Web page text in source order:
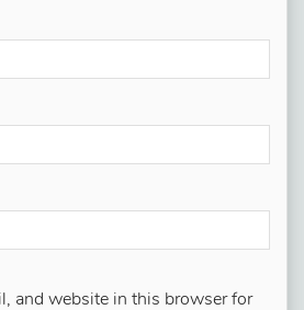
and website in this browser for